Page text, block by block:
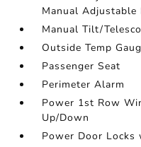
Manual Adjustable
Manual Tilt/
Outside Temp
Passenger Seat
Perimeter Alarm
Power 1st Row
Up/Down
Power Door Locks